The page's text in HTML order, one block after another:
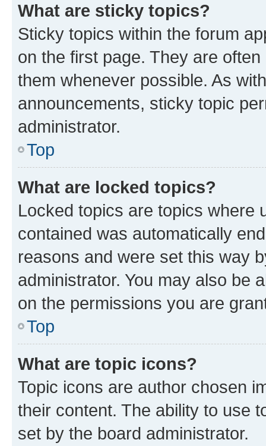
What are sticky topics?
Sticky topics within the forum
on the first page. They are
them whenever possible. As
announcements, sticky topic
administrator.
Top
What are locked topics?
Locked topics are topics where
contained was automatically
reasons and were set this way
administrator. You may also be
on the permissions you are
Top
What are topic icons?
Topic icons are author chosen
their content. The ability to use
set by the board administrator.